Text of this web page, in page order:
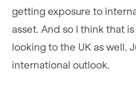
getting exposure to
asset. And so I think that
looking to the UK as well.
international outlook.